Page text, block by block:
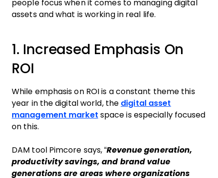
people focus when it comes to managing digital
assets and what is working in real life.
1. Increased Emphasis On
ROI
While emphasis on ROI is a constant theme this
year in the digital world, the digital asset
management market space is especially focused
on this.
DAM tool Pimcore says, “Revenue generation,
productivity savings, and brand value
generations are areas where organizations